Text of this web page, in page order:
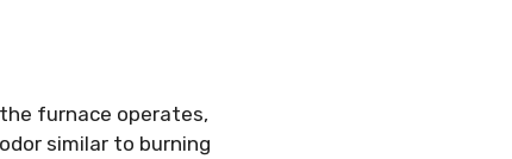
furnace operates,
similar to burning